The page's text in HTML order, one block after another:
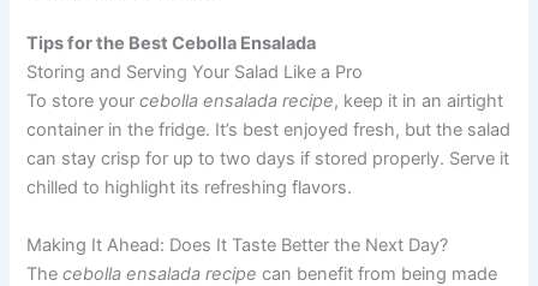
Tips for the Best Cebolla Ensalada
Storing and Serving Your Salad Like a Pro
To store yourcebolla ensalada recipe, keep it in an airtight
container in the fridge. It’s best enjoyed fresh, but the salad
can stay crisp for up to two days if stored properly. Serve it
chilled to highlight its refreshing flavors.
Making It Ahead: Does It Taste Better the Next Day?
Thecebolla ensalada recipe can benefit from being made